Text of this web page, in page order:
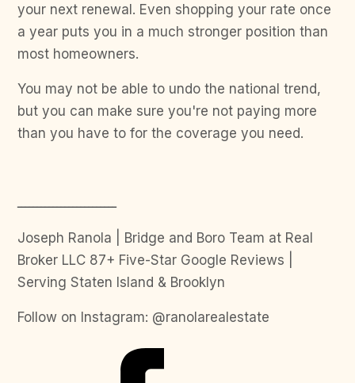
your next renewal. Even shopping your rate once
a year puts you in a much stronger position than
most homeowners.
You may not be able to undo the national trend,
but you can make sure you're not paying more
than you have to for the coverage you need.
ـــــــــــــــــــــــــ
Joseph Ranola | Bridge and Boro Team at Real
Broker LLC 87+ Five-Star Google Reviews |
Serving Staten Island & Brooklyn
Follow on Instagram: @ranolarealestate